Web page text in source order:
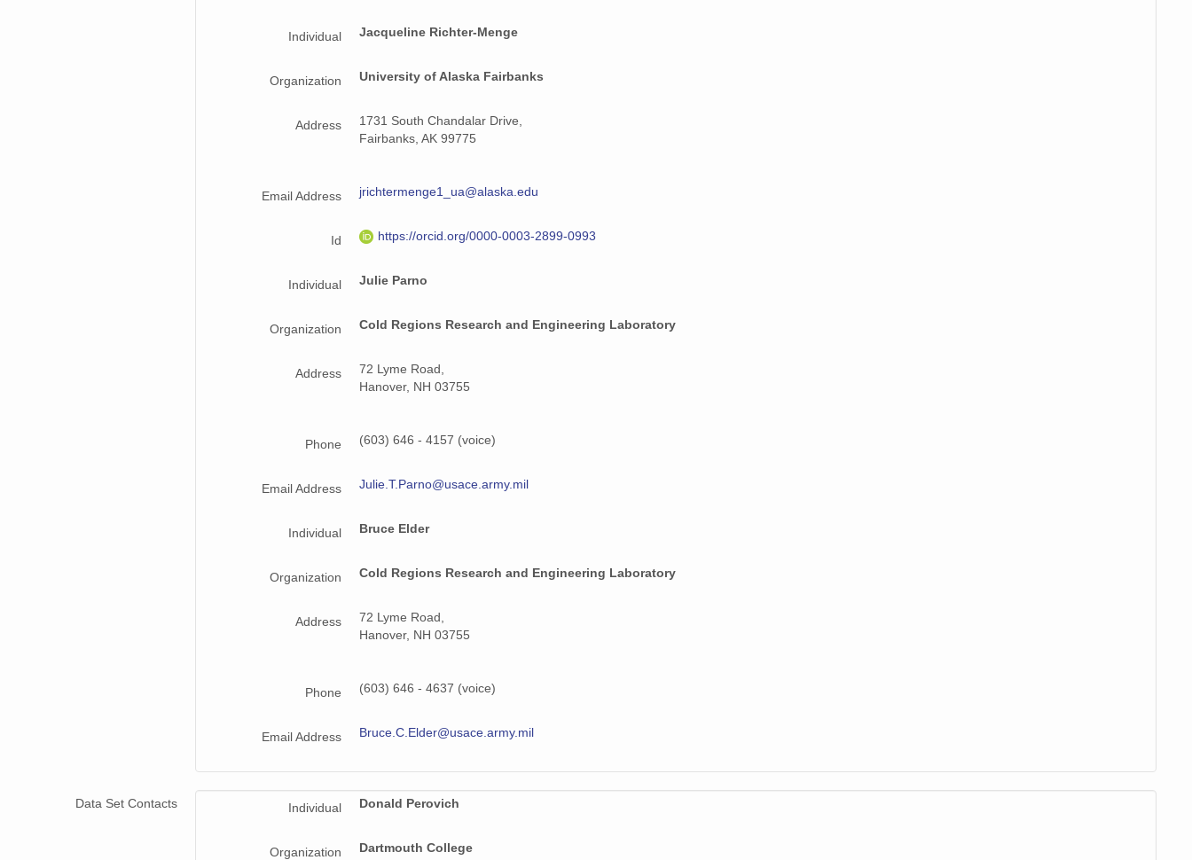
Individual Jacqueline Richter-Menge
Organization University of Alaska Fairbanks
Address
1731 South Chandalar Drive,
Fairbanks, AK 99775
Email Address jrichtermenge1_ua@alaska.edu
Id https://orcid.org/0000-0003-2899-0993
Individual Julie Parno
Organization Cold Regions Research and Engineering Laboratory
Address
72 Lyme Road,
Hanover, NH 03755
Phone (603) 646 - 4157 (voice)
Email Address Julie.T.Parno@usace.army.mil
Individual Bruce Elder
Organization Cold Regions Research and Engineering Laboratory
Address
72 Lyme Road,
Hanover, NH 03755
Phone (603) 646 - 4637 (voice)
Email Address Bruce.C.Elder@usace.army.mil
Data Set Contacts Individual Donald Perovich
Organization Dartmouth College